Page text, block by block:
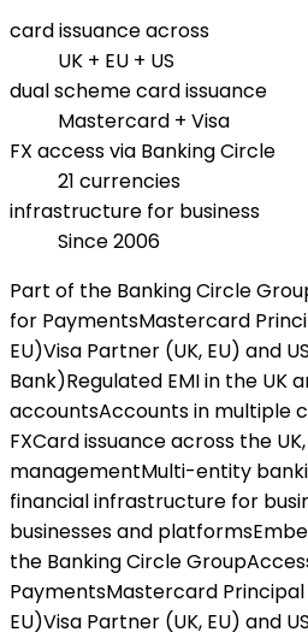
card issuance across
UK + EU + US
dual scheme card issuance
Mastercard + Visa
FX access via Banking Circle
21 currencies
infrastructure for business
Since 2006
Part of the Banking Circle
for PaymentsMastercard
EU)Visa Partner (UK, EU) and
Bank)Regulated EMI in the UK
accountsAccounts in multiple
FXCard issuance across the UK,
managementMulti-entity
financial infrastructure for
businesses and platforms
the Banking Circle Group
PaymentsMastercard
EU)Visa Partner (UK, EU) and